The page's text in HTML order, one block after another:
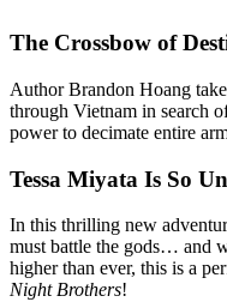
The Crossbow of
Author Brandon Hoang
through Vietnam in search
power to decimate entire
Tessa Miyata Is So
In this thrilling new
must battle the gods… and
higher than ever, this is a
Night Brothers!